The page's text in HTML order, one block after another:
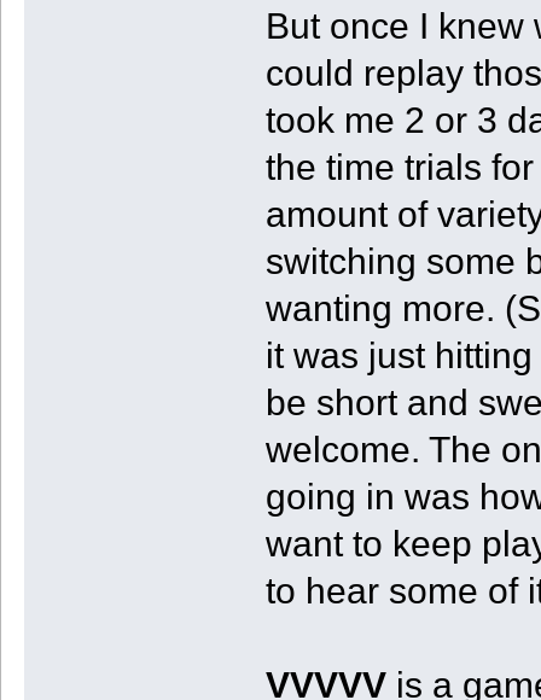
But once I knew
could replay
took me 2 or 3
the time trials
amount of
switching some
wanting more.
it was just
be short and
welcome. The
going in was
want to keep
to hear some of
VVVVVis a